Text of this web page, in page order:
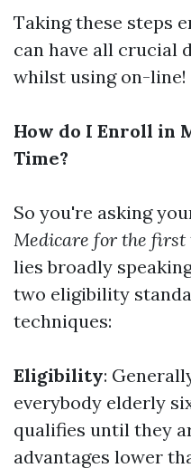
Taking these steps
can have all crucial
whilst using on-line!
How do I Enroll in
Time?
So you're asking
Medicare for the first
lies broadly
two eligibility
techniques:
Eligibility:
everybody elderly
qualifies until they
advantages lower